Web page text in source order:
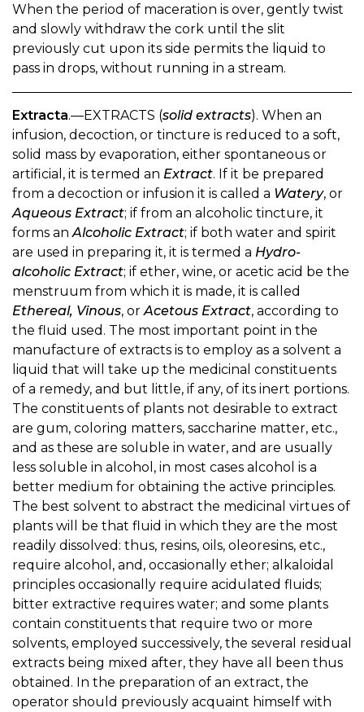
When the period of maceration is over, gently twist
and slowly withdraw the cork until the slit
previously cut upon its side permits the liquid to
pass in drops, without running in a stream.
Extracta.—EXTRACTS (solid extracts). When an
infusion, decoction, or tincture is reduced to a soft,
solid mass by evaporation, either spontaneous or
artificial, it is termed an Extract. If it be prepared
from a decoction or infusion it is called a Watery, or
Aqueous Extract; if from an alcoholic tincture, it
forms an Alcoholic Extract; if both water and spirit
are used in preparing it, it is termed a Hydro-
alcoholic Extract; if ether, wine, or acetic acid be the
menstruum from which it is made, it is called
Ethereal, Vinous, or Acetous Extract, according to
the fluid used. The most important point in the
manufacture of extracts is to employ as a solvent a
liquid that will take up the medicinal constituents
of a remedy, and but little, if any, of its inert portions.
The constituents of plants not desirable to extract
are gum, coloring matters, saccharine matter, etc.,
and as these are soluble in water, and are usually
less soluble in alcohol, in most cases alcohol is a
better medium for obtaining the active principles.
The best solvent to abstract the medicinal virtues of
plants will be that fluid in which they are the most
readily dissolved: thus, resins, oils, oleoresins, etc.,
require alcohol, and, occasionally ether; alkaloidal
principles occasionally require acidulated fluids;
bitter extractive requires water; and some plants
contain constituents that require two or more
solvents, employed successively, the several residual
extracts being mixed after, they have all been thus
obtained. In the preparation of an extract, the
operator should previously acquaint himself with